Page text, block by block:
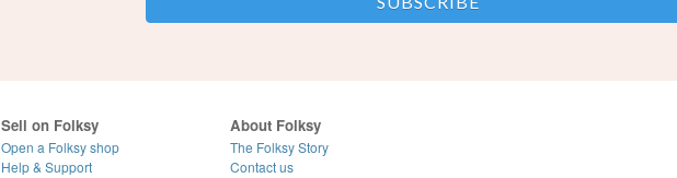
Sell on Folksy
Open a Folksy shop
Help & Support
About Folksy
The Folksy Story
Contact us